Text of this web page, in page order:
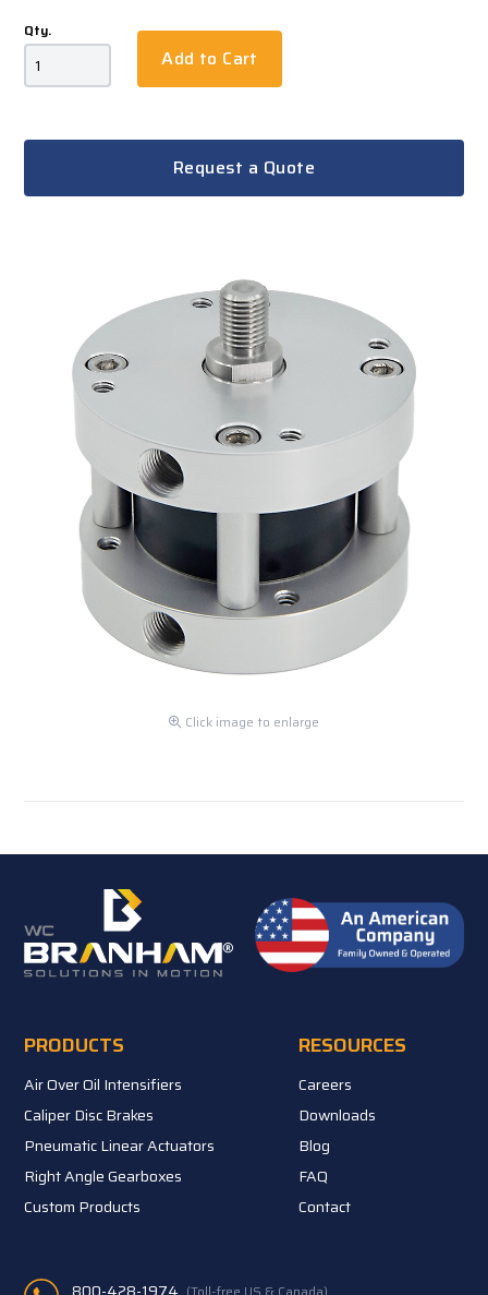
Qty.
Add to Cart
Request a Quote
Click image to enlarge
PRODUCTS
Air Over Oil Intensifiers
Caliper Disc Brakes
Pneumatic Linear Actuators
Right Angle Gearboxes
Custom Products
RESOURCES
Careers
Downloads
Blog
FAQ
Contact
800-428-1974 (Toll-free US & Canada)